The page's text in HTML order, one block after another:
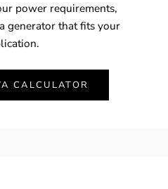
power requirements,
generator that fits your
CALCULATOR